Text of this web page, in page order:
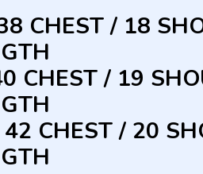
CHEST / 18
CHEST / 19
CHEST / 20